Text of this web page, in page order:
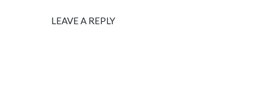
LEAVE A REPLY